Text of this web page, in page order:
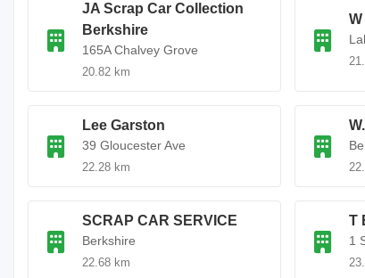
JA Scrap Car Collection
Berkshire
165A Chalvey Grove
20.82 km
Lee Garston
39 Gloucester Ave
22.28 km
SCRAP CAR SERVICE
Berkshire
22.68 km
T
1